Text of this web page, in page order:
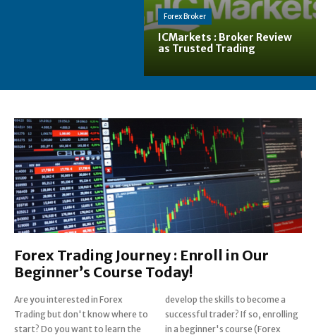
Forex Broker
ICMarkets : Broker Review
as Trusted Trading
Forex Trading Journey : Enroll in Our
Beginner’s Course Today!
Are you interested in Forex
Trading but don't know where to
start? Do you want to learn the
develop the skills to become a
successful trader? If so, enrolling
in a beginner's course (Forex